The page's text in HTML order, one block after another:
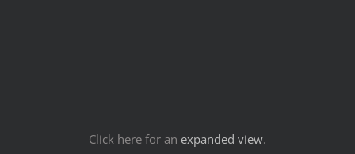
Click here for an expanded view.